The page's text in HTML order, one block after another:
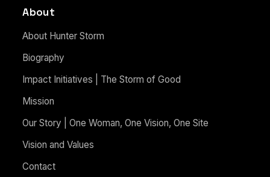
About
About Hunter Storm
Biography
Impact Initiatives | The Storm of Good
Mission
Our Story | One Woman, One Vision, One Site
Vision and Values
Contact